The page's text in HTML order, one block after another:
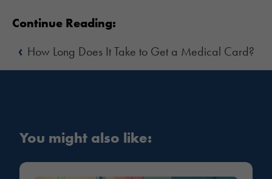
Continue Reading:
‹ How Long Does It Take to Get a Medical Card?
You might also like: